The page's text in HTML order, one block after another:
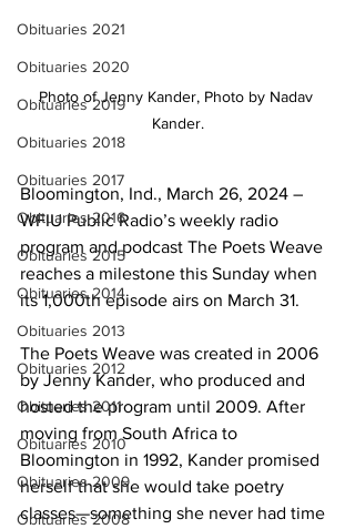
Obituaries 2021
Obituaries 2020
Obituaries 2019
Obituaries 2018
Obituaries 2017
Obituaries 2016
Obituaries 2015
Obituaries 2014
Obituaries 2013
Obituaries 2012
Obituaries 2011
Obituaries 2010
Obituaries 2009
Obituaries 2008
Photo of Jenny Kander, Photo by Nadav
Kander.
Bloomington, Ind., March 26, 2024 –
WFIU Public Radio’s weekly radio
program and podcast The Poets Weave
reaches a milestone this Sunday when
its 1,000th episode airs on March 31.
The Poets Weave was created in 2006
by Jenny Kander, who produced and
hosted the program until 2009. After
moving from South Africa to
Bloomington in 1992, Kander promised
herself that she would take poetry
classes—something she never had time